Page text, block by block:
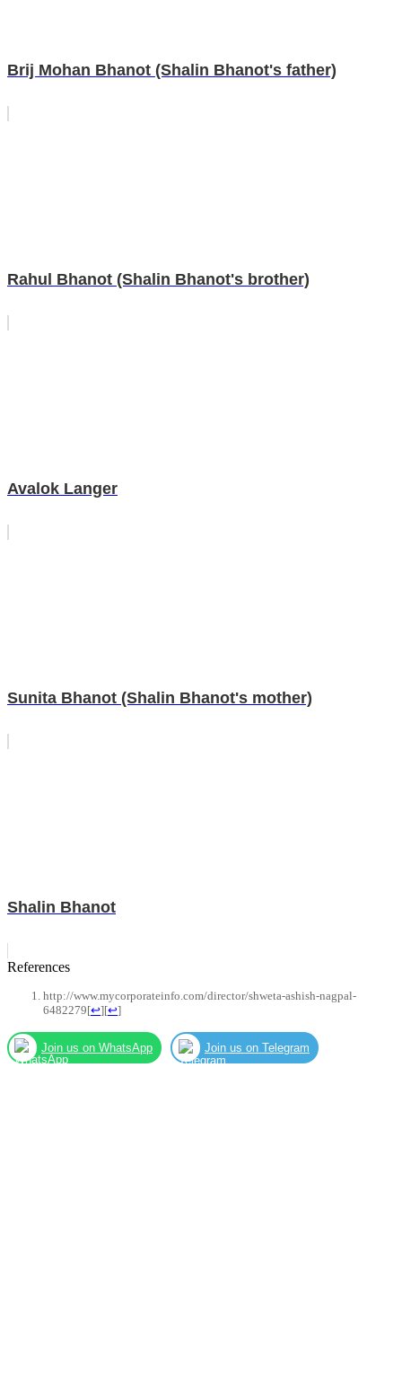
Brij Mohan Bhanot (Shalin Bhanot's father)
Rahul Bhanot (Shalin Bhanot's brother)
Avalok Langer
Sunita Bhanot (Shalin Bhanot's mother)
Shalin Bhanot
References
http://www.mycorporateinfo.com/director/shweta-ashish-nagpal-
6482279[↩][↩]
Join us on WhatsApp Join us on Telegram